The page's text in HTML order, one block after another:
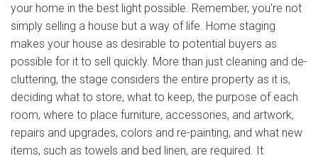
your home in the best light possible. Remember, you're not
simply selling a house but a way of life. Home staging
makes your house as desirable to potential buyers as
possible for it to sell quickly. More than just cleaning and de-
cluttering, the stage considers the entire property as it is,
deciding what to store, what to keep, the purpose of each
room, where to place furniture, accessories, and artwork,
repairs and upgrades, colors and re-painting, and what new
items, such as towels and bed linen, are required. It